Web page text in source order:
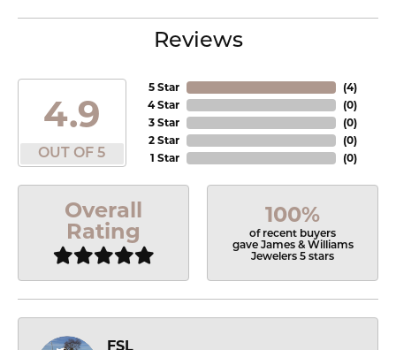
Reviews
4.9
OUT OF 5
5 Star
4 Star
3 Star
2 Star
1 Star
(4)
(0)
(0)
(0)
(0)
Overall
Rating
100%
of recent buyers
gave James & Williams
Jewelers 5 stars
FSL